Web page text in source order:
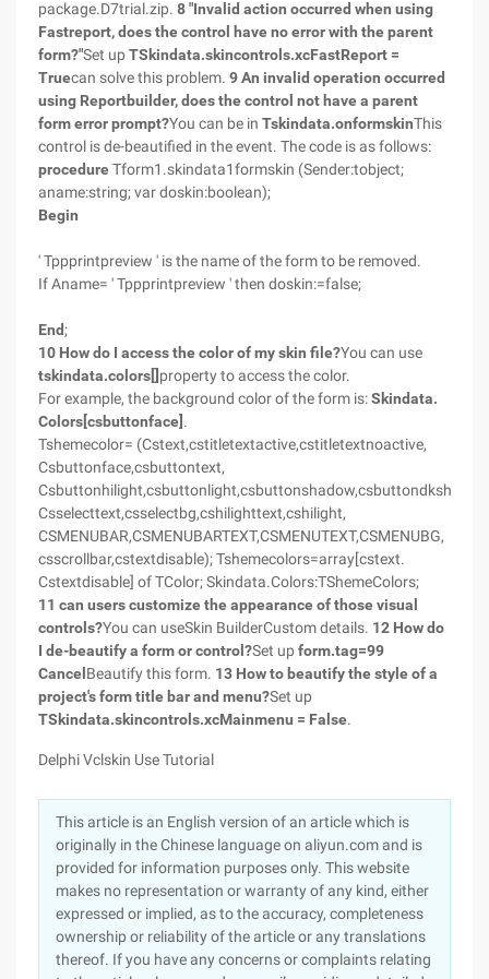
package.D7trial.zip. 8 "Invalid action occurred when using
Fastreport, does the control have no error with the parent
form?"Set upTSkindata.skincontrols.xcFastReport =
Truecan solve this problem. 9 An invalid operation occurred
using Reportbuilder, does the control not have a parent
form error prompt?You can be in Tskindata.onformskinThis
control is de-beautified in the event. The code is as follows:
procedureTform1.skindata1formskin (Sender:tobject;
aname:string; var doskin:boolean);
Begin
' Tppprintpreview ' is the name of the form to be removed.
If Aname= ' Tppprintpreview ' then doskin:=false;
End ;
10 How do I access the color of my skin file?You can use
tskindata.colors[] property to access the color.
For example, the background color of the form is:Skindata.
Colors[csbuttonface] .
Tshemecolor= (Cstext,cstitletextactive,cstitletextnoactive,
Csbuttonface,csbuttontext,
Csselecttext,csselectbg,cshilighttext,cshilight,
CSMENUBAR,CSMENUBARTEXT,CSMENUTEXT,CSMENUBG,
csscrollbar,cstextdisable); Tshemecolors=array[cstext.
Cstextdisable] of TColor; Skindata.Colors:TShemeColors;
11 can users customize the appearance of those visual
controls?You can useSkin BuilderCustom details. 12 How do
I de-beautify a form or control?Set upform.tag=99
Cancel Beautify this form. 13 How to beautify the style of a
project's form title bar and menu?Set up
TSkindata.skincontrols.xcMainmenu = False.
Delphi Vclskin Use Tutorial
This article is an English version of an article which is
originally in the Chinese language on aliyun.com and is
provided for information purposes only. This website
makes no representation or warranty of any kind, either
expressed or implied, as to the accuracy, completeness
ownership or reliability of the article or any translations
thereof. If you have any concerns or complaints relating